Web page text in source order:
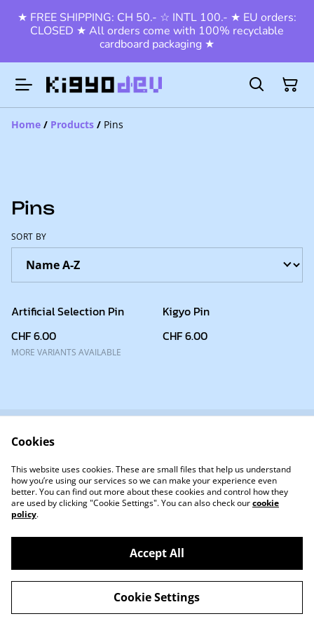
★ FREE SHIPPING: CH 50.- ☆ INTL 100.- ★ EU orders:
CLOSED ★ All orders come with 100% recyclable
cardboard packaging ★
Home / Products / Pins
Pins
SORT BY
Artificial Selection Pin
CHF 6.00
MORE VARIANTS AVAILABLE
Kigyo Pin
CHF 6.00
Terms and Conditions Privacy Policy
Cookie Policy
©2026KigyoDev
powered by
Cookies
This website uses cookies. These are small files that help us understand
how you’re using our services so we can make your experience even
better. You can find out more about these cookies and control how they
are used by clicking "Cookie Settings". You can also check ourcookie
policy.
Accept All
Cookie Settings